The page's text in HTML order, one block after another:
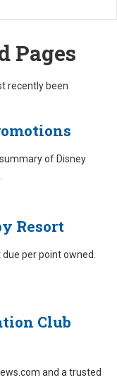
Pages
recently been
of Disney
Resort
per point owned.
Club
and a trusted